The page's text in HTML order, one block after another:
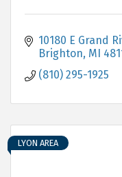
10180 E Grand
Brighton MI
(810) 295-1925
LYON AREA